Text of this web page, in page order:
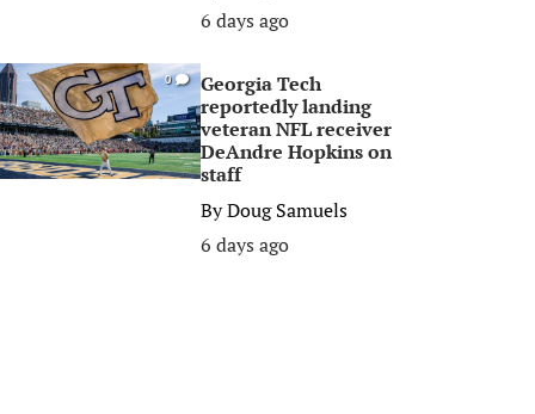
6 days ago
0
Georgia Tech
reportedly landing
veteran NFL receiver
DeAndre Hopkins on
staff
ByDoug Samuels
6 days ago